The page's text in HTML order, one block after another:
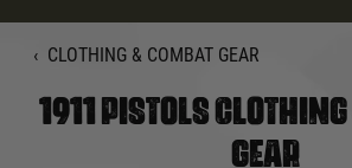
‹ CLOTHING & COMBAT GEAR
1911 PISTOLS
GEAR